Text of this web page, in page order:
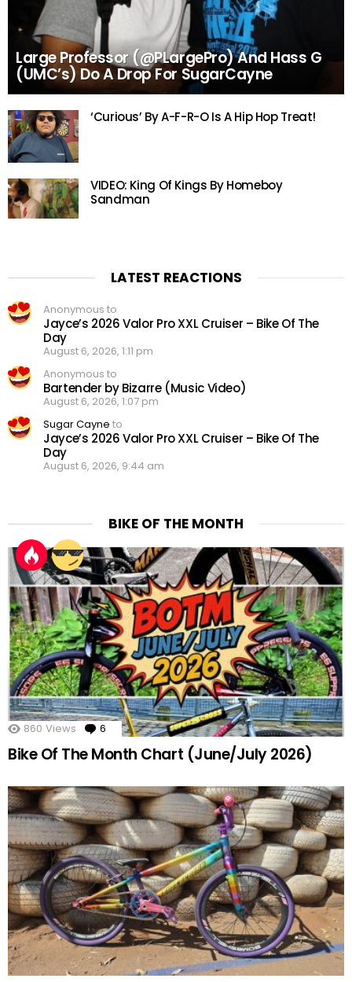
Large Professor (@PLargePro) And Hass G
(UMC’s) Do A Drop For SugarCayne
‘Curious’ By A-F-R-O Is A Hip Hop Treat!
VIDEO: King Of Kings By Homeboy
Sandman
LATEST REACTIONS
Anonymous to
Jayce’s 2026 Valor Pro XXL Cruiser – Bike Of The
Day
August 6, 2026, 1:11 pm
Anonymous to
Bartender by Bizarre (Music Video)
August 6, 2026, 1:07 pm
Sugar Cayne to
Jayce’s 2026 Valor Pro XXL Cruiser – Bike Of The
Day
August 6, 2026, 9:44 am
BIKE OF THE MONTH
860 Views 6 Comments
Bike Of The Month Chart (June/July 2026)